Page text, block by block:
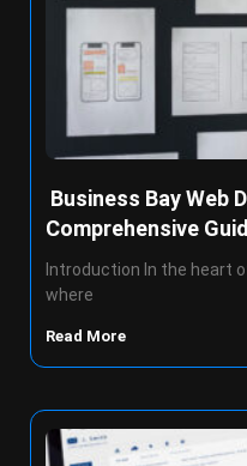
Business Bay Web
Comprehensive
Introduction In the heart
where
Read More